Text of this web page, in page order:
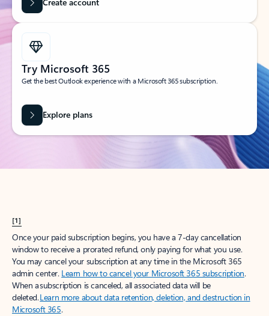
Try Microsoft 365
Get the best Outlook experience with a Microsoft 365 subscription.
Explore plans
[1]
Once your paid subscription begins, you have a 7-day cancellation
window to receive a prorated refund, only paying for what you use.
You may cancel your subscription at any time in the Microsoft 365
admin center. Learn how to cancel your Microsoft 365 subscription.
When a subscription is canceled, all associated data will be
deleted.Learn more about data retention, deletion, and destruction in
Microsoft 365.